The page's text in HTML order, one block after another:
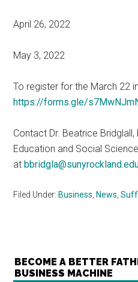
April 26, 2022
May 3, 2022
To register for the March 22
https://forms.gle/
Contact Dr. Beatrice
Education and Social
at
Filed Under: Business News ,
BECOME A BETTER
BUSINESS MACHINE